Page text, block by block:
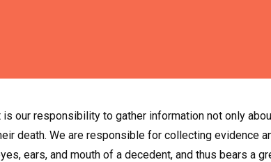
is our responsibility to gather information not only
death. We are responsible for collecting evidence
ears, and mouth of a decedent, and thus bears a